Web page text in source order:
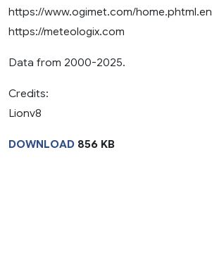
https://www.ogimet.com/home.phtml.en
https://meteologix.com
Data from 2000-2025.
Credits:
Lionv8
DOWNLOAD 856 KB